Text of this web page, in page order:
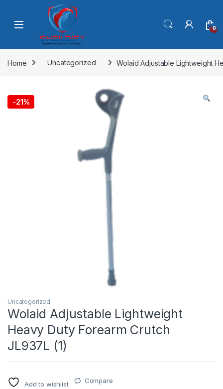
Skip to navigation
0
Home Uncategorized Wolaid Adjustable Lightweight
-21%
Uncategorized
Wolaid Adjustable Lightweight
Heavy Duty Forearm Crutch
JL937L (1)
Add to wishlist Compare